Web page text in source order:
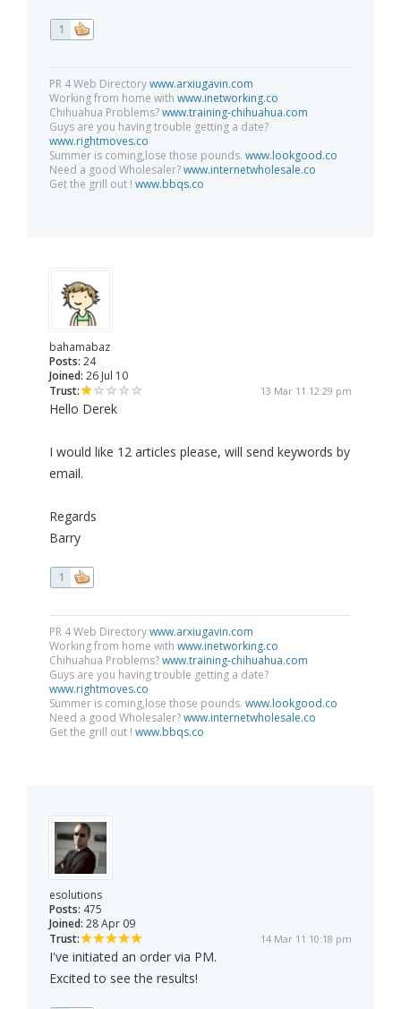
1
PR 4 Web Directorywww.arxiugavin.com
Working from home with www.inetworking.co
Chihuahua Problems?www.training-chihuahua.com
Guys are you having trouble getting a date?
www.rightmoves.co
Summer is coming,lose those pounds. www.lookgood.co
Need a good Wholesaler?www.internetwholesale.co
Get the grill out ! www.bbqs.co
bahamabaz
Posts: 24
Joined: 26 Jul 10
Trust:
13 Mar 11 12:29 pm
Hello Derek
I would like 12 articles please, will send keywords by
email.
Regards
Barry
1
PR 4 Web Directorywww.arxiugavin.com
Working from home with www.inetworking.co
Chihuahua Problems?www.training-chihuahua.com
Guys are you having trouble getting a date?
www.rightmoves.co
Summer is coming,lose those pounds. www.lookgood.co
Need a good Wholesaler?www.internetwholesale.co
Get the grill out ! www.bbqs.co
esolutions
Posts: 475
Joined: 28 Apr 09
Trust:
14 Mar 11 10:18 pm
I've initiated an order via PM.
Excited to see the results!